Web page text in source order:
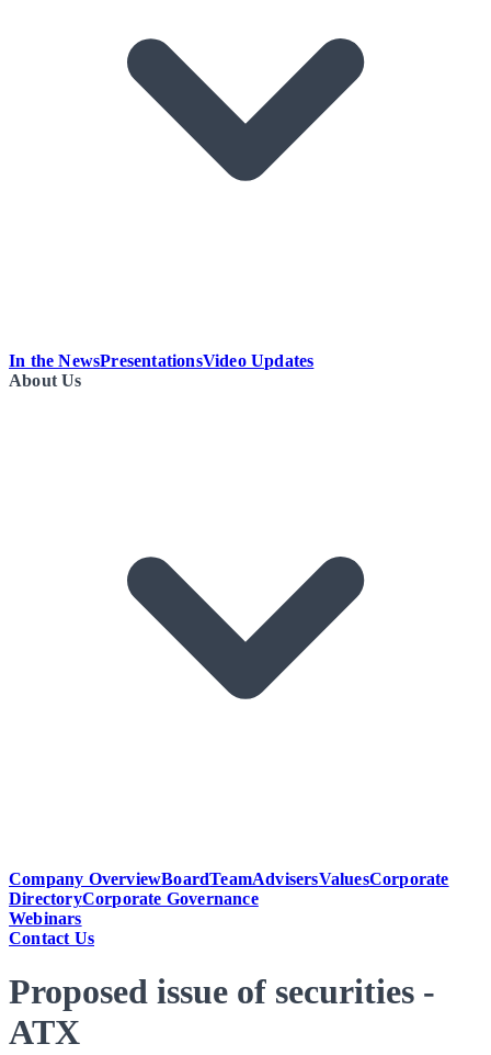
In the NewsPresentationsVideo Updates
About Us
Company OverviewBoardTeamAdvisersValuesCorporate
DirectoryCorporate Governance
Webinars
Contact Us
Proposed issue of securities -
ATX